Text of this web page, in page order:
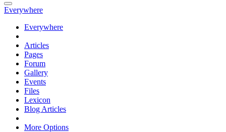
Everywhere
Everywhere
Articles
Pages
Forum
Gallery
Events
Files
Lexicon
Blog Articles
More Options